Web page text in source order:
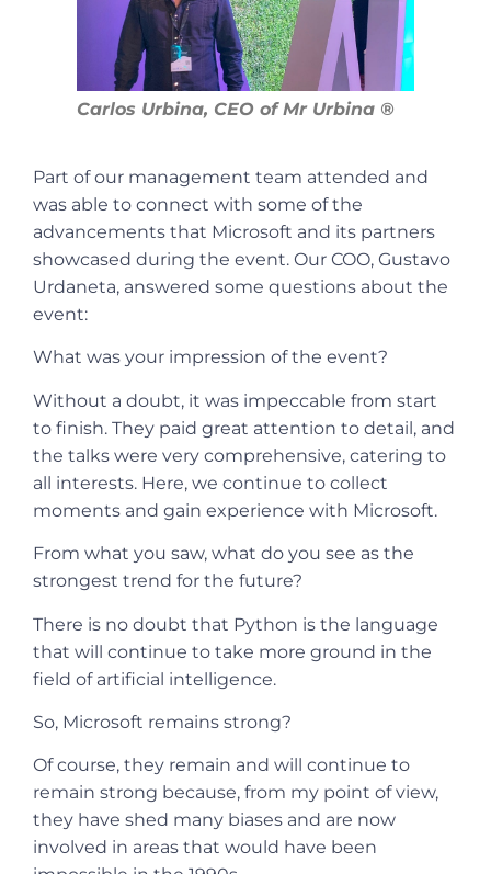
Carlos Urbina, CEO of Mr Urbina ®
Part of our management team attended and
was able to connect with some of the
advancements that Microsoft and its partners
showcased during the event. Our COO, Gustavo
Urdaneta, answered some questions about the
event:
What was your impression of the event?
Without a doubt, it was impeccable from start
to finish. They paid great attention to detail, and
the talks were very comprehensive, catering to
all interests. Here, we continue to collect
moments and gain experience with Microsoft.
From what you saw, what do you see as the
strongest trend for the future?
There is no doubt that Python is the language
that will continue to take more ground in the
field of artificial intelligence.
So, Microsoft remains strong?
Of course, they remain and will continue to
remain strong because, from my point of view,
they have shed many biases and are now
involved in areas that would have been